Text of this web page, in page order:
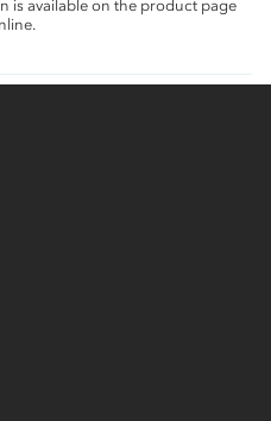
is available on the product page